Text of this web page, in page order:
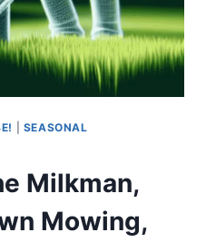
SEASONAL
Milkman,
Mowing,